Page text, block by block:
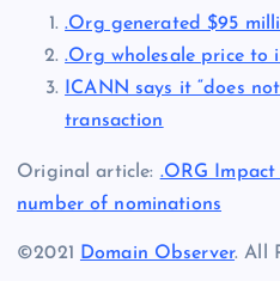
.Org generated $95
.Org wholesale price to
ICANN says it “does
transaction
Original article: .ORG
number of nominations
©2021 Domain Observer. All